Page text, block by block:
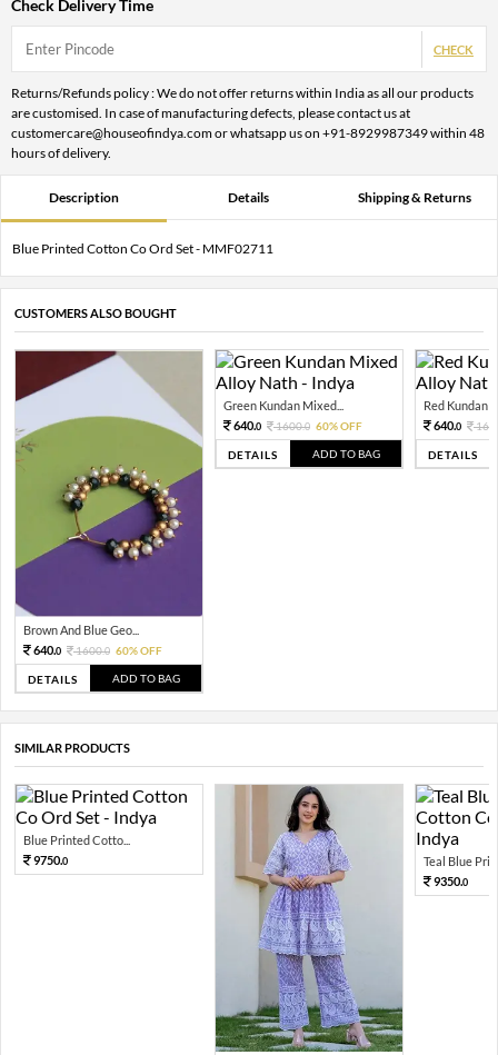
Check Delivery Time
CHECK
Returns/Refunds policy : We do not offer returns within India as all our products
are customised. In case of manufacturing defects, please contact us at
customercare@houseofindya.com or whatsapp us on +91-8929987349 within 48
hours of delivery.
Description Details Shipping & Returns
Blue Printed Cotton Co Ord Set - MMF02711
CUSTOMERS ALSO BOUGHT
Brown And Blue Geo...
640.0 1600.0 60% OFF
DETAILS ADD TO BAG
Green Kundan Mixed...
640.0 1600.0 60% OFF
DETAILS ADD TO BAG
Red Kundan
640.0
DETAILS
SIMILAR PRODUCTS
Blue Printed Cotto...
9750.0
Teal Blue
9350.0